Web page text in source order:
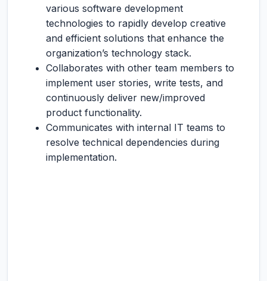
various software development
technologies to rapidly develop creative
and efficient solutions that enhance the
organization’s technology stack.
Collaborates with other team members to
implement user stories, write tests, and
continuously deliver new/improved
product functionality.
Communicates with internal IT teams to
resolve technical dependencies during
implementation.